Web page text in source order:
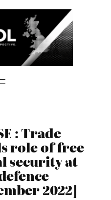
: Trade
role of free
security at
2022]